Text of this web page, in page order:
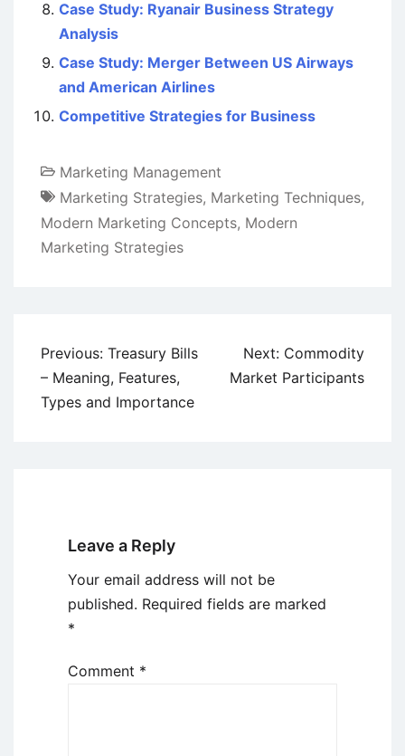
Case Study: Ryanair Business Strategy
Analysis
Case Study: Merger Between US Airways
and American Airlines
Competitive Strategies for Business
Marketing Management
Marketing Strategies, Marketing Techniques,
Modern Marketing Concepts, Modern
Marketing Strategies
Post
navigation
Previous: Treasury Bills
– Meaning, Features,
Types and Importance
Next: Commodity
Market Participants
Leave a Reply
Your email address will not be
published. Required fields are marked
*
Comment *